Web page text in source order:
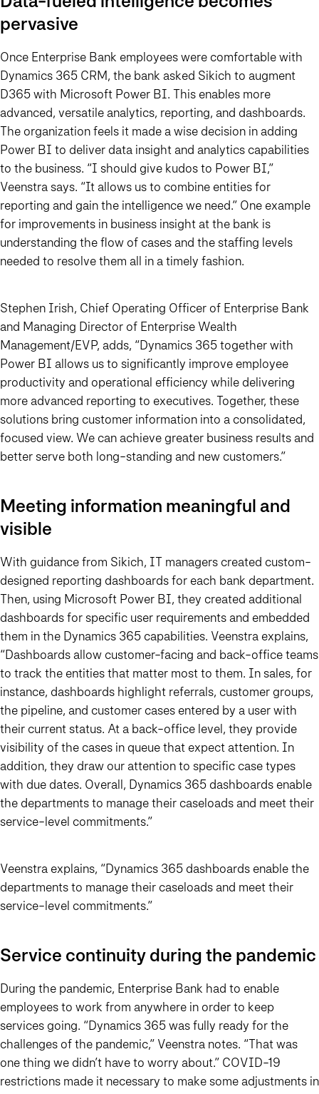
pervasive
Once Enterprise Bank employees were comfortable with
Dynamics 365 CRM, the bank asked Sikich to augment
D365 with Microsoft Power BI. This enables more
advanced, versatile analytics, reporting, and dashboards.
The organization feels it made a wise decision in adding
Power BI to deliver data insight and analytics capabilities
to the business. “I should give kudos to Power BI,”
Veenstra says. “It allows us to combine entities for
reporting and gain the intelligence we need.” One example
for improvements in business insight at the bank is
understanding the flow of cases and the staffing levels
needed to resolve them all in a timely fashion.
Stephen Irish, Chief Operating Officer of Enterprise Bank
and Managing Director of Enterprise Wealth
Management/EVP, adds, “Dynamics 365 together with
Power BI allows us to significantly improve employee
productivity and operational efficiency while delivering
more advanced reporting to executives. Together, these
solutions bring customer information into a consolidated,
focused view. We can achieve greater business results and
better serve both long-standing and new customers.”
Meeting information meaningful and
visible
With guidance from Sikich, IT managers created custom-
designed reporting dashboards for each bank department.
Then, using Microsoft Power BI, they created additional
dashboards for specific user requirements and embedded
them in the Dynamics 365 capabilities. Veenstra explains,
“Dashboards allow customer-facing and back-office teams
to track the entities that matter most to them. In sales, for
instance, dashboards highlight referrals, customer groups,
the pipeline, and customer cases entered by a user with
their current status. At a back-office level, they provide
visibility of the cases in queue that expect attention. In
addition, they draw our attention to specific case types
with due dates. Overall, Dynamics 365 dashboards enable
the departments to manage their caseloads and meet their
service-level commitments.”
Veenstra explains, “Dynamics 365 dashboards enable the
departments to manage their caseloads and meet their
service-level commitments.”
Service continuity during the pandemic
During the pandemic, Enterprise Bank had to enable
employees to work from anywhere in order to keep
services going. “Dynamics 365 was fully ready for the
challenges of the pandemic,” Veenstra notes. “That was
one thing we didn’t have to worry about.” COVID-19
restrictions made it necessary to make some adjustments in